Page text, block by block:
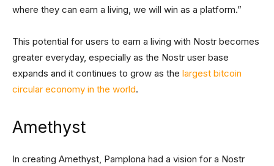
where they can earn a living, we will win as a platform.”
This potential for users to earn a living with Nostr becomes
greater everyday, especially as the Nostr user base
expands and it continues to grow as the largest bitcoin
circular economy in the world.
Amethyst
In creating Amethyst, Pamplona had a vision for a Nostr